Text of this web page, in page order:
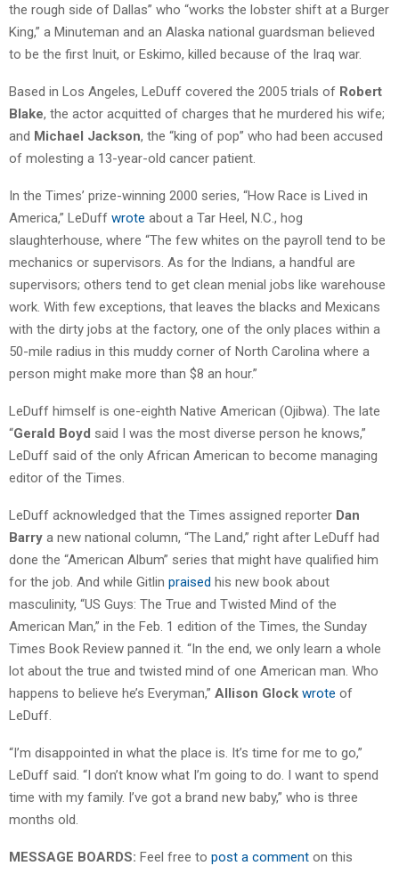
the rough side of Dallas” who “works the lobster shift at a Burger
King,” a Minuteman and an Alaska national guardsman believed
to be the first Inuit, or Eskimo, killed because of the Iraq war.
Based in Los Angeles, LeDuff covered the 2005 trials of Robert
Blake, the actor acquitted of charges that he murdered his wife;
and Michael Jackson, the “king of pop” who had been accused
of molesting a 13-year-old cancer patient.
In the Times’ prize-winning 2000 series, “How Race is Lived in
America,” LeDuff wrote about a Tar Heel, N.C., hog
slaughterhouse, where “The few whites on the payroll tend to be
mechanics or supervisors. As for the Indians, a handful are
supervisors; others tend to get clean menial jobs like warehouse
work. With few exceptions, that leaves the blacks and Mexicans
with the dirty jobs at the factory, one of the only places within a
50-mile radius in this muddy corner of North Carolina where a
person might make more than $8 an hour.”
LeDuff himself is one-eighth Native American (Ojibwa). The late
“Gerald Boyd said I was the most diverse person he knows,”
LeDuff said of the only African American to become managing
editor of the Times.
LeDuff acknowledged that the Times assigned reporter Dan
Barry a new national column, “The Land,” right after LeDuff had
done the “American Album” series that might have qualified him
for the job. And while Gitlin praised his new book about
masculinity, “US Guys: The True and Twisted Mind of the
American Man,” in the Feb. 1 edition of the Times, the Sunday
Times Book Review panned it. “In the end, we only learn a whole
lot about the true and twisted mind of one American man. Who
happens to believe he’s Everyman,” Allison Glock wrote of
LeDuff.
“I’m disappointed in what the place is. It’s time for me to go,”
LeDuff said. “I don’t know what I’m going to do. I want to spend
time with my family. I’ve got a brand new baby,” who is three
months old.
MESSAGE BOARDS: Feel free to post a comment on this